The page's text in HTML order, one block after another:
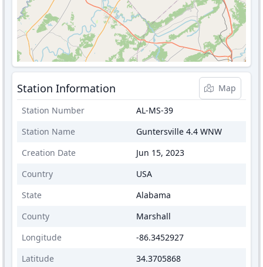
Station Information
Map
Station Number
AL-MS-39
Station Name
Guntersville 4.4 WNW
Creation Date
Jun 15, 2023
Country
USA
State
Alabama
County
Marshall
Longitude
-86.3452927
Latitude
34.3705868